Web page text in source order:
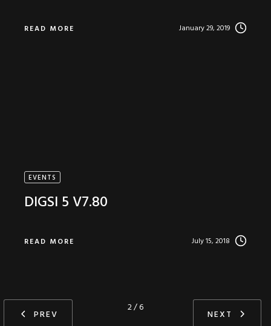
READ MORE January 29, 2019
EVENTS
DIGSI 5 V7.80
READ MORE July 15, 2018
PREV 2 / 6 NEXT